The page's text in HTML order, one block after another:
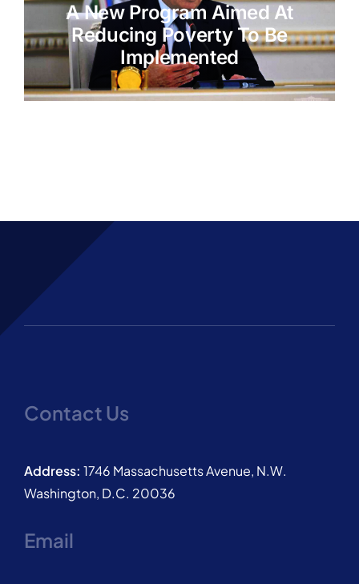
A New Program Aimed At
Reducing Poverty To Be
Implemented
Contact Us
Address: 1746 Massachusetts Avenue, N.W.
Washington, D.C. 20036
Email